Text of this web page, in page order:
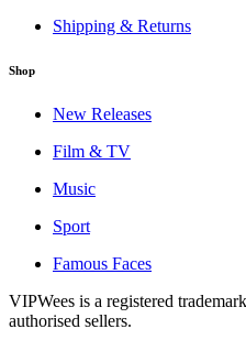
Shipping & Returns
Shop
New Releases
Film & TV
Music
Sport
Famous Faces
VIPWees is a registered
authorised sellers.